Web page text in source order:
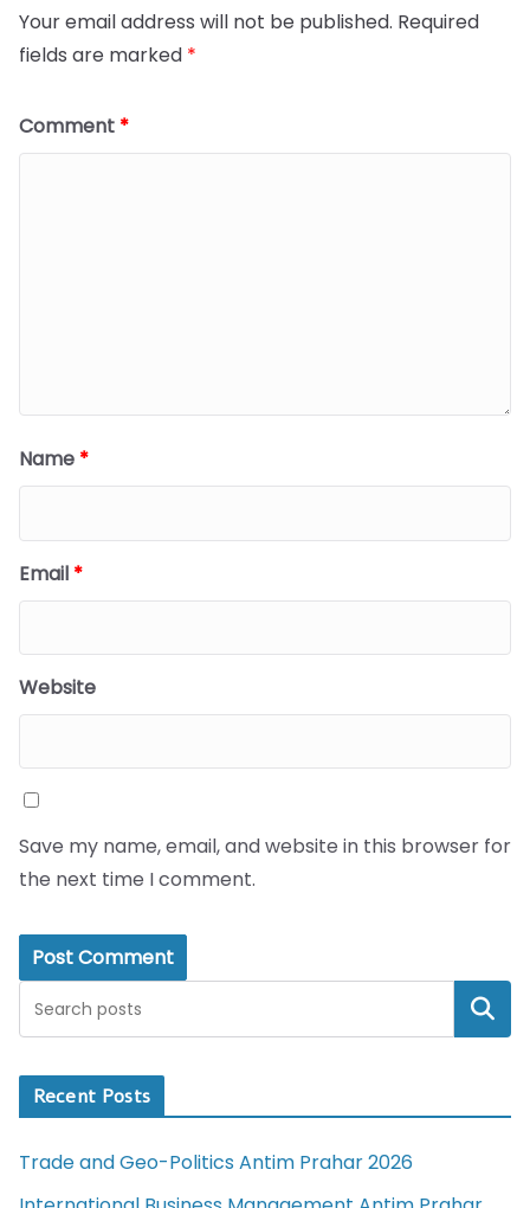
Your email address will not be published. Required
fields are marked *
Comment *
Name *
Email *
Website
Save my name, email, and website in this browser for
the next time I comment.
Search
Recent Posts
Trade and Geo-Politics Antim Prahar 2026